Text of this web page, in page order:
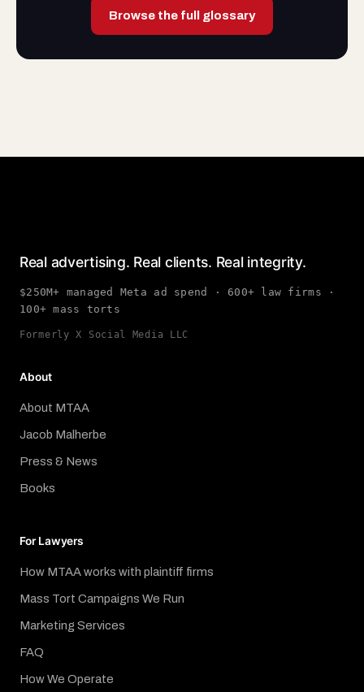
Browse the full glossary
Real advertising. Real clients. Real integrity.
$250M+ managed Meta ad spend · 600+ law firms ·
100+ mass torts
Formerly X Social Media LLC
About
About MTAA
Jacob Malherbe
Press & News
Books
For Lawyers
How MTAA works with plaintiff firms
Mass Tort Campaigns We Run
Marketing Services
FAQ
How We Operate